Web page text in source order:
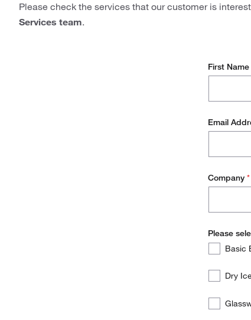
Please check the services that our customer is
Services team.
First Name
Email
Company *
Please
Required
Please
which
the
below
Basic
Dry